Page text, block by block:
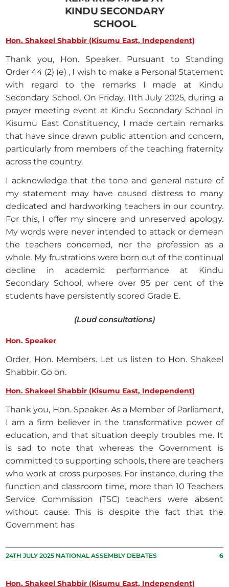
KINDU SECONDARY
SCHOOL
Hon. Shakeel Shabbir (Kisumu East, Independent)
Thank you, Hon. Speaker. Pursuant to Standing
Order 44 (2) (e) , I wish to make a Personal Statement
with regard to the remarks I made at Kindu
Secondary School. On Friday, 11th July 2025, during a
prayer meeting event at Kindu Secondary School in
Kisumu East Constituency, I made certain remarks
that have since drawn public attention and concern,
particularly from members of the teaching fraternity
across the country.
I acknowledge that the tone and general nature of
my statement may have caused distress to many
dedicated and hardworking teachers in our country.
For this, I offer my sincere and unreserved apology.
My words were never intended to attack or demean
the teachers concerned, nor the profession as a
whole. My frustrations were born out of the continual
decline in academic performance at Kindu
Secondary School, where over 95 per cent of the
students have persistently scored Grade E.
(Loud consultations)
Hon. Speaker
Order, Hon. Members. Let us listen to Hon. Shakeel
Shabbir. Go on.
Hon. Shakeel Shabbir (Kisumu East, Independent)
Thank you, Hon. Speaker. As a Member of Parliament,
I am a firm believer in the transformative power of
education, and that situation deeply troubles me. It
is sad to note that whereas the Government is
committed to supporting schools, there are teachers
who work at cross purposes. For instance, during the
function and classroom time, more than 10 Teachers
Service Commission (TSC) teachers were absent
without cause. This is despite the fact that the
Government has
24TH JULY 2025 NATIONAL ASSEMBLY DEBATES 6
Hon. Shakeel Shabbir (Kisumu East, Independent)